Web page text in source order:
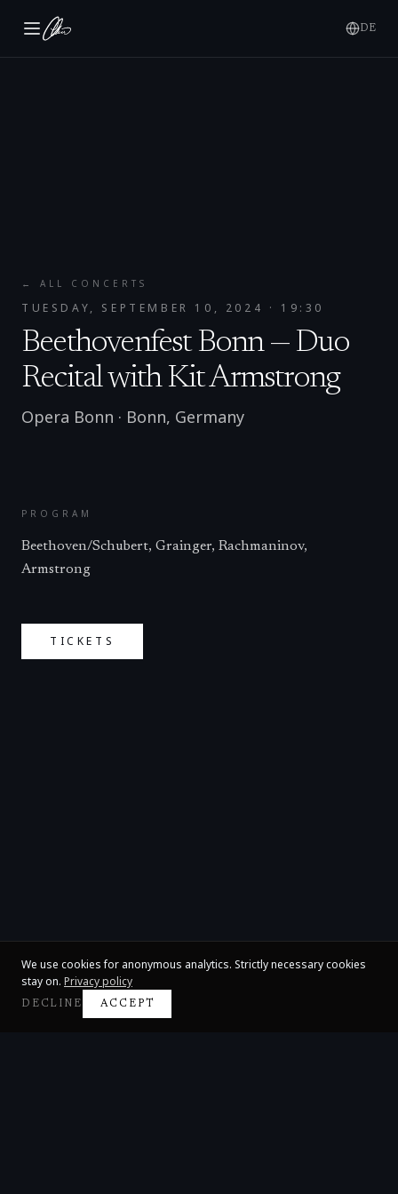
DE
← ALL CONCERTS
TUESDAY, SEPTEMBER 10, 2024 · 19:30
Beethovenfest Bonn — Duo
Recital with Kit Armstrong
Opera Bonn · Bonn, Germany
PROGRAM
Beethoven/Schubert, Grainger, Rachmaninov,
Armstrong
TICKETS
We use cookies for anonymous analytics. Strictly necessary cookies
stay on. Privacy policy
DECLINE ACCEPT